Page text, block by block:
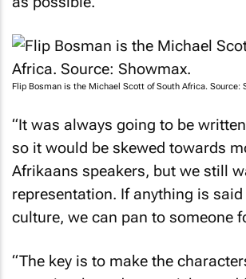
Flip Bosman is the Michael Scott of South Africa. Source:
so it would be skewed towards
Afrikaans speakers, but we still
representation. If anything is said
culture, we can pan to someone
—to give them dreams, icks,